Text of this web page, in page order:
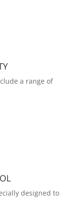
a range of
designed to